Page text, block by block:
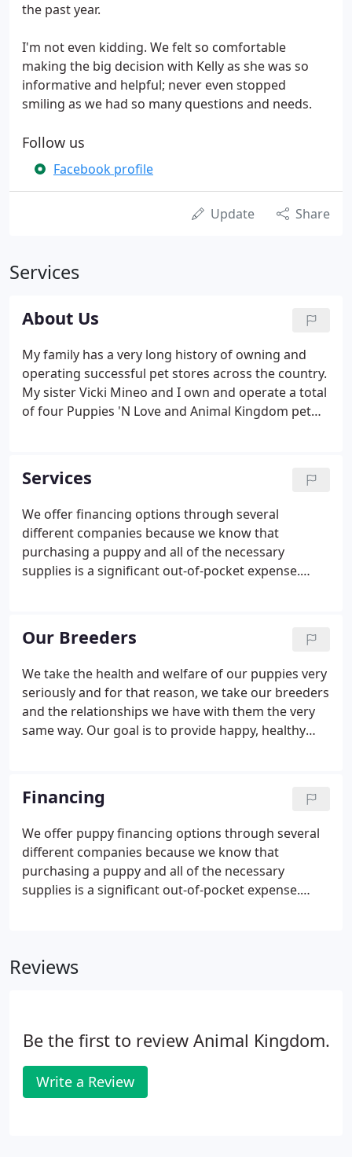
the past year.
I'm not even kidding. We felt so comfortable
making the big decision with Kelly as she was so
informative and helpful; never even stopped
smiling as we had so many questions and needs.
Follow us
Facebook profile
Update Share
Services
About Us
My family has a very long history of owning and
operating successful pet stores across the country.
My sister Vicki Mineo and I own and operate a total
of four Puppies 'N Love and Animal Kingdom pet
father who started the business in 1966 in Buffalo,
New York then moved it to Arizona in 1978.
Services
We offer financing options through several
different companies because we know that
purchasing a puppy and all of the necessary
supplies is a significant out-of-pocket expense.
we work hard to find them a new family, so every
puppy has a home for life.
Our Breeders
We take the health and welfare of our puppies very
seriously and for that reason, we take our breeders
and the relationships we have with them the very
same way. Our goal is to provide happy, healthy
this in mind.
Financing
We offer puppy financing options through several
different companies because we know that
purchasing a puppy and all of the necessary
supplies is a significant out-of-pocket expense.
the applicant's credit score.
Reviews
Be the first to review Animal Kingdom.
Write a Review